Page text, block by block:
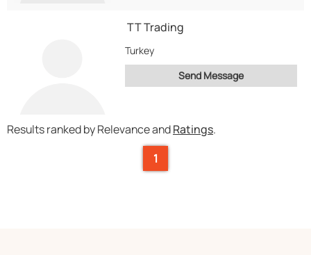
TT Trading
Turkey
Send Message
Results ranked by Relevance andRatings.
1